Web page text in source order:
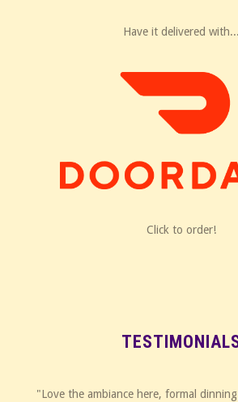
Have it delivered with...
Click to order!
"Love the ambiance here, formal